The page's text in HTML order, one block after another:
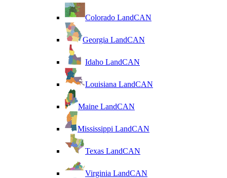
Colorado LandCAN
Georgia LandCAN
Idaho LandCAN
Louisiana LandCAN
Maine LandCAN
Mississippi LandCAN
Texas LandCAN
Virginia LandCAN